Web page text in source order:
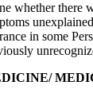
whether
in some